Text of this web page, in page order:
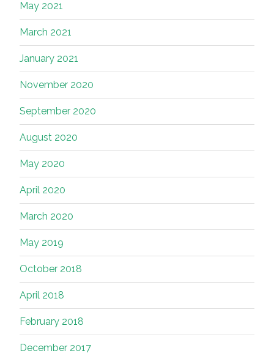
May 2021
March 2021
January 2021
November 2020
September 2020
August 2020
May 2020
April 2020
March 2020
May 2019
October 2018
April 2018
February 2018
December 2017